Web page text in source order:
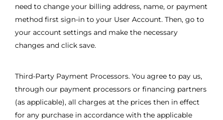
need to change your billing address, name, or payment
method first sign-in to your User Account. Then, go to
your account settings and make the necessary
changes and click save.
Third-Party Payment Processors. You agree to pay us,
through our payment processors or financing partners
(as applicable), all charges at the prices then in effect
for any purchase in accordance with the applicable